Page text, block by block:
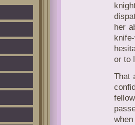
her
or to
That